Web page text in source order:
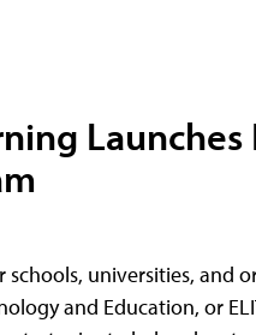
Launches
universities, and
and Education, or